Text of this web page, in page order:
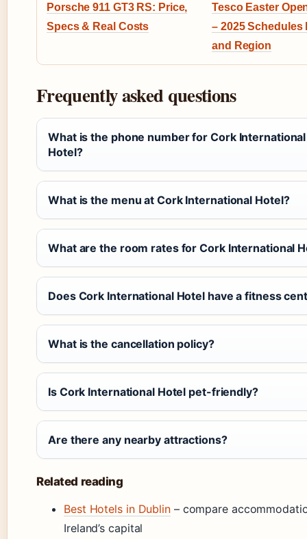
Porsche 911 GT3 RS: Price,
Specs & Real Costs
Tesco Easter
– 2025 Schedules
and Region
Frequently asked questions
What is the phone number for Cork International
Hotel?
What is the menu at Cork International Hotel?
What are the room rates for Cork International
Does Cork International Hotel have a fitness
What is the cancellation policy?
Is Cork International Hotel pet-friendly?
Are there any nearby attractions?
Related reading
Best Hotels in Dublin– compare
Ireland’s capital